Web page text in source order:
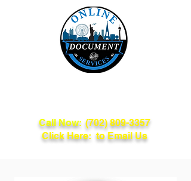
Call Now: (702) 809-3357
Click Here: to Email Us